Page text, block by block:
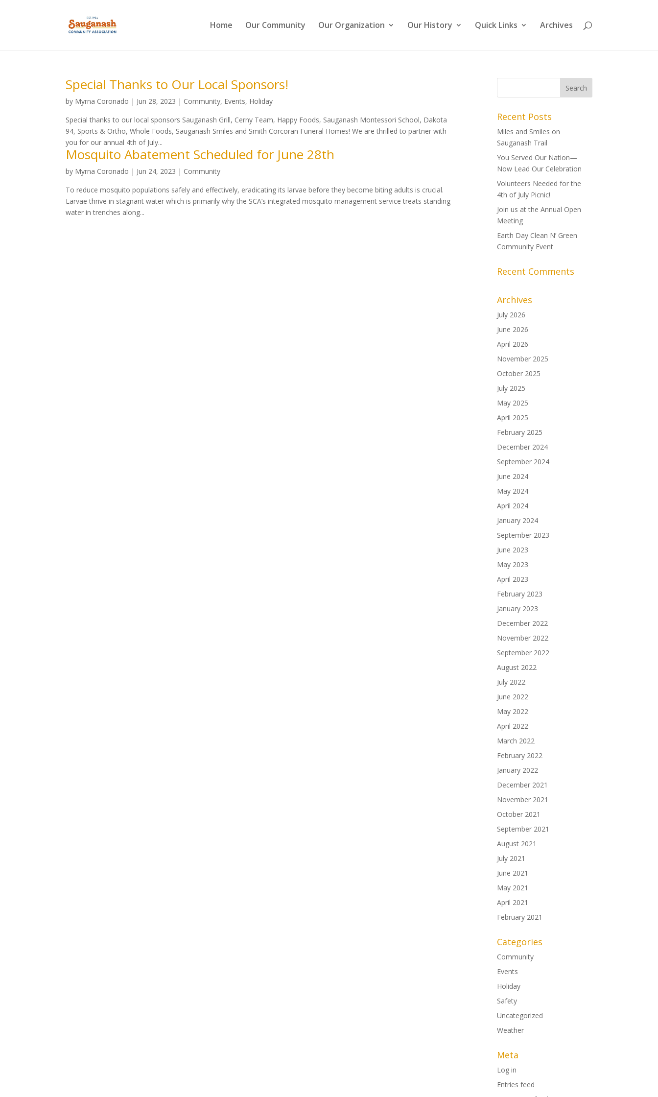
Home Our Community Our Organization Our History Quick Links Archives
Special Thanks to Our Local Sponsors!
by Myrna Coronado | Jun 28, 2023 | Community, Events, Holiday
Special thanks to our local sponsors Sauganash Grill, Cerny Team, Happy Foods, Sauganash Montessori School, Dakota
94, Sports & Ortho, Whole Foods, Sauganash Smiles and Smith Corcoran Funeral Homes! We are thrilled to partner with
you for our annual 4th of July...
Mosquito Abatement Scheduled for June 28th
by Myrna Coronado | Jun 24, 2023 | Community
To reduce mosquito populations safely and effectively, eradicating its larvae before they become biting adults is crucial.
Larvae thrive in stagnant water which is primarily why the SCA’s integrated mosquito management service treats standing
water in trenches along...
Recent Posts
Miles and Smiles on
Sauganash Trail
You Served Our Nation—
Now Lead Our Celebration
Volunteers Needed for the
4th of July Picnic!
Join us at the Annual Open
Meeting
Earth Day Clean N’ Green
Community Event
Recent Comments
Archives
July 2026
June 2026
April 2026
November 2025
October 2025
July 2025
May 2025
April 2025
February 2025
December 2024
September 2024
June 2024
May 2024
April 2024
January 2024
September 2023
June 2023
May 2023
April 2023
February 2023
January 2023
December 2022
November 2022
September 2022
August 2022
July 2022
June 2022
May 2022
April 2022
March 2022
February 2022
January 2022
December 2021
November 2021
October 2021
September 2021
August 2021
July 2021
June 2021
May 2021
April 2021
February 2021
Categories
Community
Events
Holiday
Safety
Uncategorized
Weather
Meta
Log in
Entries feed